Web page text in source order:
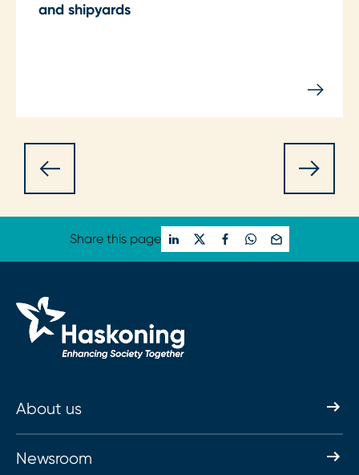
and shipyards
Share this page
About us
Newsroom